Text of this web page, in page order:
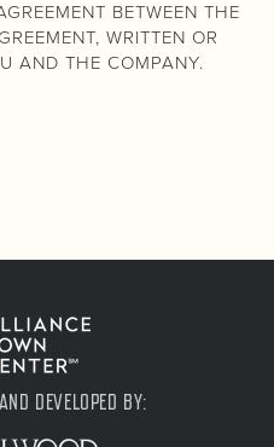
BETWEEN THE
WRITTEN OR
AND THE COMPANY.
DEVELOPED BY: